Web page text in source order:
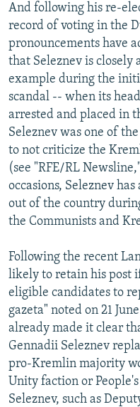
And following his re-
record of voting in the
pronouncements have
that Seleznev is
example during the
scandal -- when its
arrested and placed in
Seleznev was one of
to not criticize the
(see "RFE/RL
occasions, Seleznev
out of the country
the Communists and
Following the recent
likely to retain his post
eligible candidates to
gazeta" noted on 21
already made it clear
Gennadii Seleznev
pro-Kremlin majority
Unity faction or
Seleznev, such as